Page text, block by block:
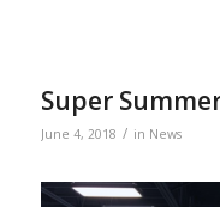
Super
June 4, 2018 / in News